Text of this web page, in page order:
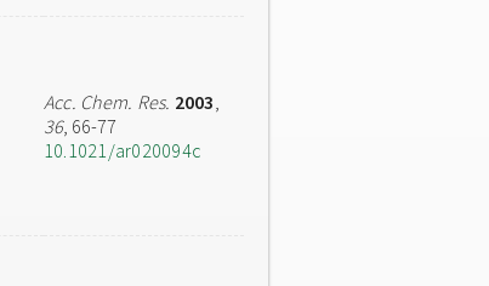
Acc. Chem. Res. 2003,
36, 66-77
10.1021/ar020094c